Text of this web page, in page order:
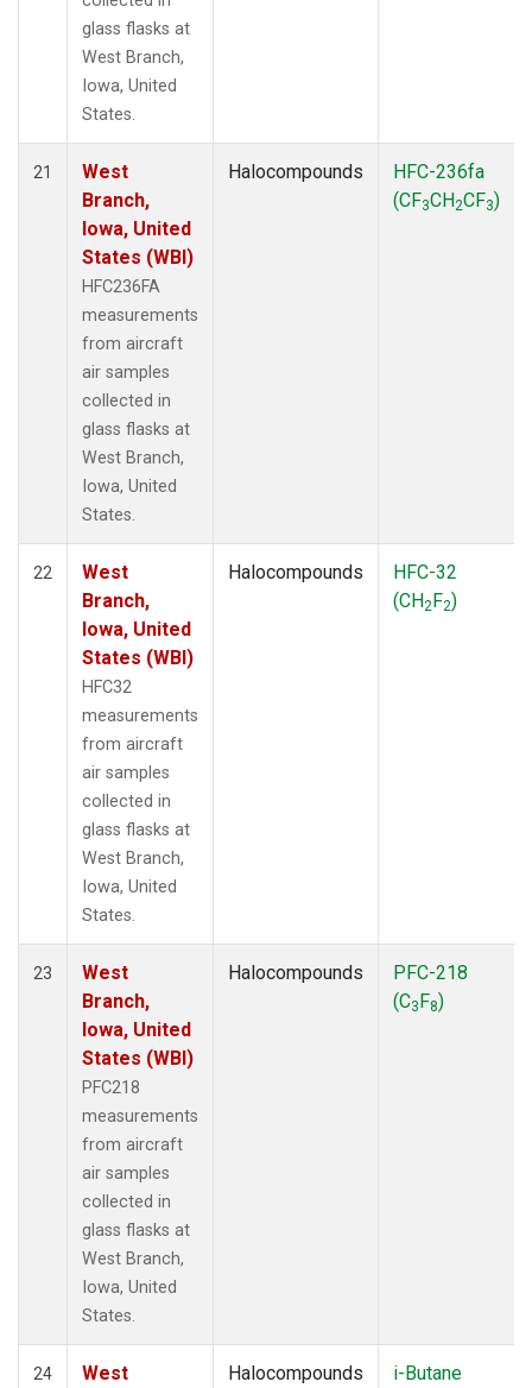
glass flasks at
West Branch,
Iowa, United
States.
21
West
Branch,
Iowa, United
States (WBI)
HFC236FA
measurements
from aircraft
air samples
collected in
glass flasks at
West Branch,
Iowa, United
States.
Halocompounds
HFC-236fa
(CF3CH2CF3)
22
West
Branch,
Iowa, United
States (WBI)
HFC32
measurements
from aircraft
air samples
collected in
glass flasks at
West Branch,
Iowa, United
States.
Halocompounds
HFC-32
(CH2F2)
23
West
Branch,
Iowa, United
States (WBI)
PFC218
measurements
from aircraft
air samples
collected in
glass flasks at
West Branch,
Iowa, United
States.
Halocompounds
PFC-218
(C3F8)
24
West
Halocompounds
i-Butane